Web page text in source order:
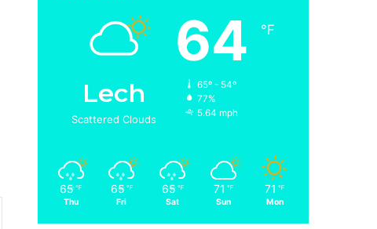
Lech
Scattered Clouds
64 ℉
65º - 54º
77%
5.64 mph
65 ℉
Thu
65 ℉
Fri
65 ℉
Sat
71 ℉
Sun
71 ℉
Mon